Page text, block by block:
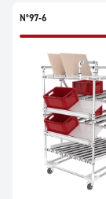
N°97-6